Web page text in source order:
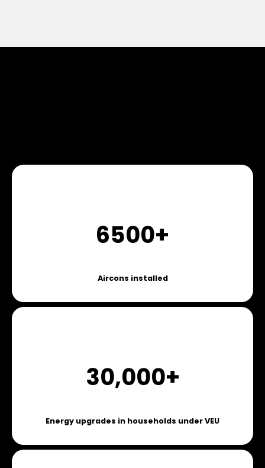
6500+
Aircons installed
30,000+
Energy upgrades in households under VEU